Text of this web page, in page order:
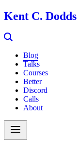
Kent C. Dodds
Blog
Talks
Courses
Better
Discord
Calls
About